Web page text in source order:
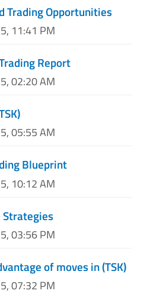
Trading Opportunities
11:41 PM
Report
02:20 AM
05:55 AM
Blueprint
10:12 AM
Strategies
03:56 PM
of moves in (TSK)
07:32 PM